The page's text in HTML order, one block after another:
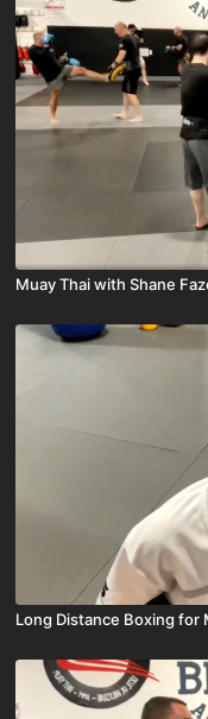
Muay Thai with Shane
Long Distance Boxing for